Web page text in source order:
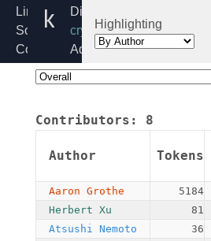
Linux
Source
Code
Home
Release:
khazad.c
Directory:
crypto
Added:
2002-
10-
By:
Morris
Highlighting
Contributors: 8
Author Tokens
Aaron Grothe 5184
Herbert Xu
81
Atsushi Nemoto
36